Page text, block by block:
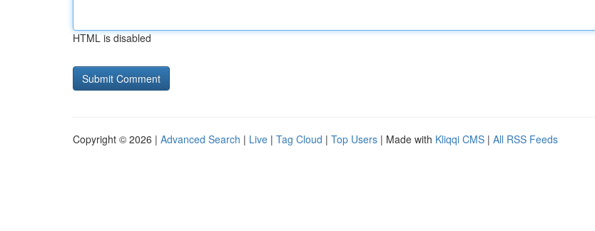
HTML is disabled
Copyright © 2026 | Advanced Search | Live | Tag Cloud | Top Users | Made with Kliqqi CMS | All RSS Feeds